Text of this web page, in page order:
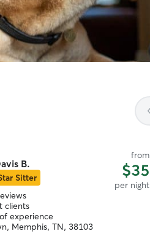
B.
Sitter
from
$35
per night
clients
experience
Memphis, TN, 38103